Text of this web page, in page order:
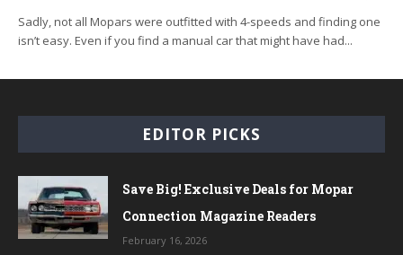
Sadly, not all Mopars were outfitted with 4-speeds and finding one
isn’t easy. Even if you find a manual car that might have had...
EDITOR PICKS
Save Big! Exclusive Deals for Mopar
Connection Magazine Readers
February 16, 2026